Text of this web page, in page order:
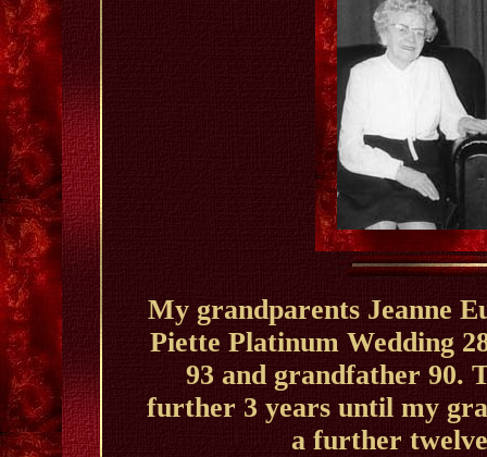
My grandparents Jeanne
Piette Platinum Wedding
93 and grandfather 90.
further 3 years until my
a further